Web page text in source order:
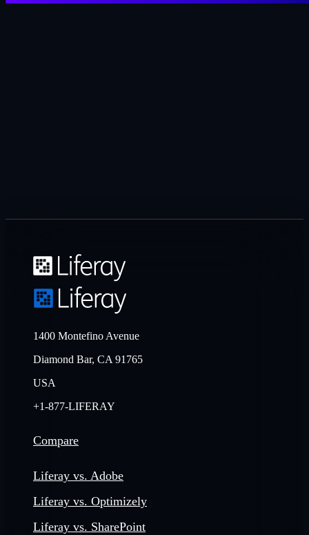
1400 Montefino Avenue
Diamond Bar, CA 91765
USA
+1-877-LIFERAY
Compare
Liferay vs. Adobe
Liferay vs. Optimizely
Liferay vs. SharePoint